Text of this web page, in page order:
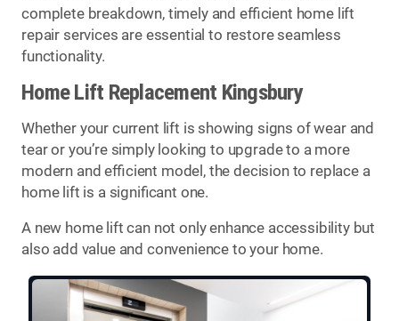
complete breakdown, timely and efficient home lift
repair services are essential to restore seamless
functionality.
Home Lift Replacement Kingsbury
Whether your current lift is showing signs of wear and
tear or you’re simply looking to upgrade to a more
modern and efficient model, the decision to replace a
home lift is a significant one.
A new home lift can not only enhance accessibility but
also add value and convenience to your home.